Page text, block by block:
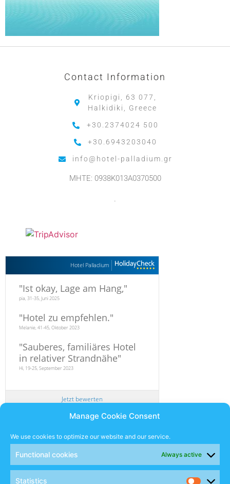
Manage Cookie Consent
We use cookies to optimize our website and our service.
Functional cookies Always active
Statistics
Contact Information
Kriopigi, 63 077,
Halkidiki, Greece
+30.2374024 500
+30.6943203040
info@hotel-palladium.gr
MHTE: 0938K013A0370500
.
Hotel Palladium
"Ist okay, Lage am Hang,"
pia, 31-35, Juni 2025
"Hotel zu empfehlen."
Melanie, 41-45, Oktober 2023
"Sauberes, familiäres Hotel
in relativer Strandnähe"
Hi, 19-25, September 2023
Jetzt bewerten
Newsletter
SUBSCRIBE